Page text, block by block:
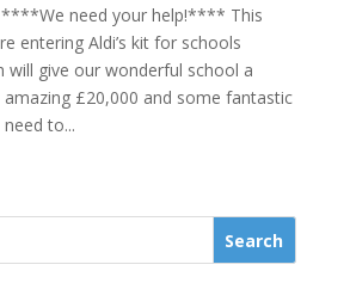
****We need your help!**** This
entering Aldi’s kit for schools
will give our wonderful school a
£20,000 and some fantastic
to...